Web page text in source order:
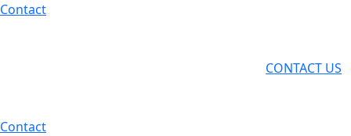
Skip
Contact
CONTACT US
Contact